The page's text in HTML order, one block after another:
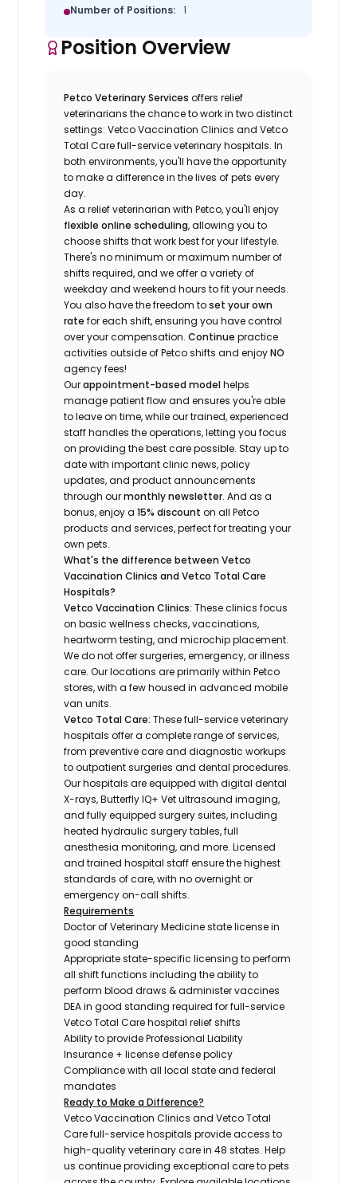
Number of Positions: 1
Position Overview
Petco Veterinary Servicesoffers relief
veterinarians the chance to work in two distinct
settings: Vetco Vaccination Clinics and Vetco
Total Care full-service veterinary hospitals. In
both environments, you'll have the opportunity
to make a difference in the lives of pets every
day.
As a relief veterinarian with Petco, you'll enjoy
flexible online scheduling, allowing you to
choose shifts that work best for your lifestyle.
There's no minimum or maximum number of
shifts required, and we offer a variety of
weekday and weekend hours to fit your needs.
You also have the freedom toset your own
rate for each shift, ensuring you have control
over your compensation.Continue practice
activities outside of Petco shiftsand enjoyNO
agency fees!
Ourappointment-based modelhelps
manage patient flow and ensures you're able
to leave on time, while our trained, experienced
staff handles the operations, letting you focus
on providing the best care possible. Stay up to
date with important clinic news, policy
updates, and product announcements
through ourmonthly newsletter. And as a
bonus, enjoy a15% discount on all Petco
products and services, perfect for treating your
own pets.
What's the difference between Vetco
Vaccination Clinics and Vetco Total Care
Hospitals?
Vetco Vaccination Clinics:These clinics focus
on basic wellness checks, vaccinations,
heartworm testing, and microchip placement.
We do not offer surgeries, emergency, or illness
care. Our locations are primarily within Petco
stores, with a few housed in advanced mobile
van units.
Vetco Total Care:These full-service veterinary
hospitals offer a complete range of services,
from preventive care and diagnostic workups
to outpatient surgeries and dental procedures.
Our hospitals are equipped with digital dental
X-rays, Butterfly IQ+ Vet ultrasound imaging,
and fully equipped surgery suites, including
heated hydraulic surgery tables, full
anesthesia monitoring, and more. Licensed
and trained hospital staff ensure the highest
standards of care, with no overnight or
emergency on-call shifts.
Requirements
Doctor of Veterinary Medicine state license in
good standing
Appropriate state-specific licensing to perform
all shift functions including the ability to
perform blood draws & administer vaccines
DEA in good standing required for full-service
Vetco Total Care hospital relief shifts
Ability to provide Professional Liability
Insurance + license defense policy
Compliance with all local state and federal
mandates
Ready to Make a Difference?
Vetco Vaccination Clinics and Vetco Total
Care full-service hospitals provide access to
high-quality veterinary care in 48 states.Help
us continue providing exceptional care to pets